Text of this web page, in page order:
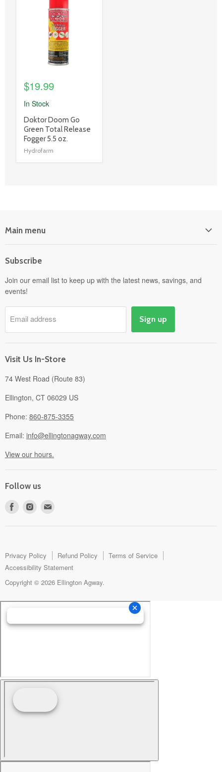
$19.99
In Stock
product
title
link
Doktor Doom Go
Green Total Release
Fogger 5.5 oz.
Hydrofarm
Main menu
Power Equipment
Departments
Pick-Up & Delivery
Savings
Events
About
Subscribe
Join our email list to keep up with the latest news, savings, and
events!
Email address Sign up
Visit Us In-Store
74 West Road (Route 83)
Ellington, CT 06029 US
Phone: 860-875-3355
Email: info@ellingtonagway.com
View our hours.
Follow us
Find
Find
mail
Privacy Policy Refund Policy
Terms of Service
Accessibility Statement
Copyright © 2026 Ellington Agway.